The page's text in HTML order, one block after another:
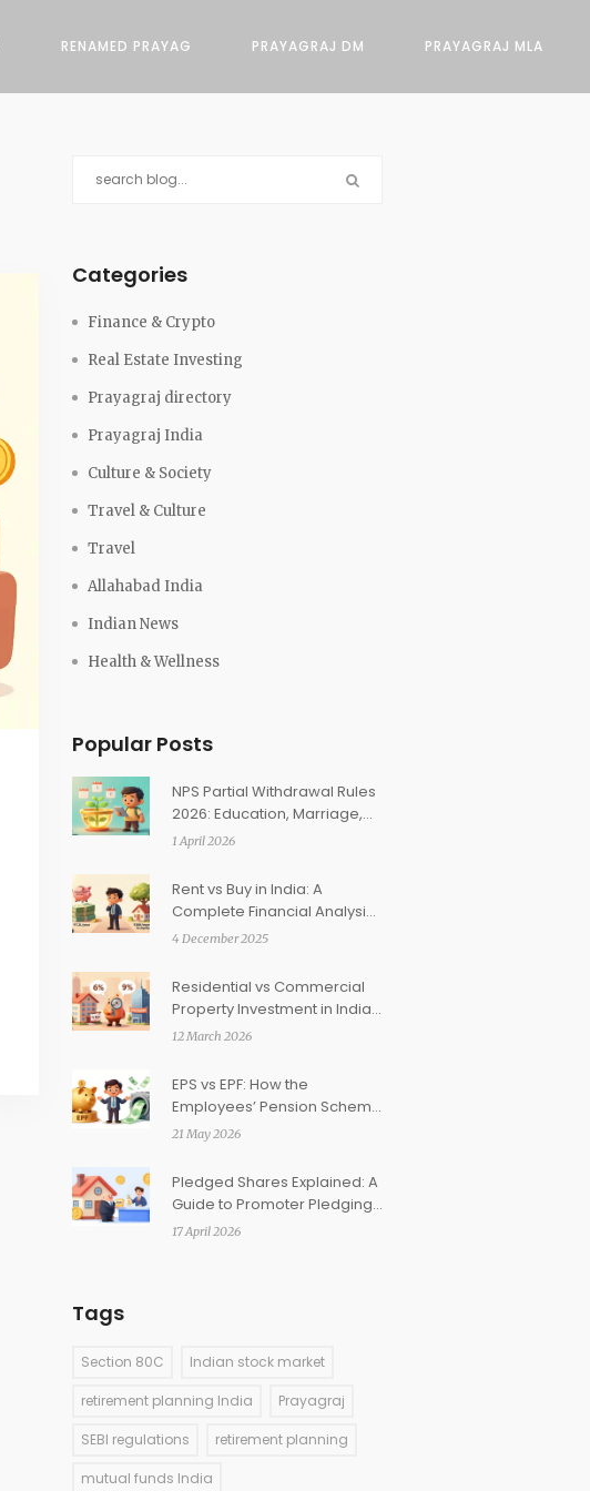
RENAMED PRAYAG PRAYAGRAJ DM PRAYAGRAJ MLA
Categories
Finance & Crypto
Real Estate Investing
Prayagraj directory
Prayagraj India
Culture & Society
Travel & Culture
Travel
Allahabad India
Indian News
Health & Wellness
Popular Posts
NPS Partial Withdrawal Rules
2026: Education, Marriage,
and Medical Eligibility
1 April 2026
Rent vs Buy in India: A
Complete Financial Analysis
for Your Situation
4 December 2025
Residential vs Commercial
Property Investment in India:
Which Is Better?
12 March 2026
EPS vs EPF: How the
Employees’ Pension Scheme
Complements Your
21 May 2026
Pledged Shares Explained: A
Guide to Promoter Pledging
in India
17 April 2026
Tags
Section 80C Indian stock market
retirement planning India Prayagraj
SEBI regulations retirement planning
mutual funds India